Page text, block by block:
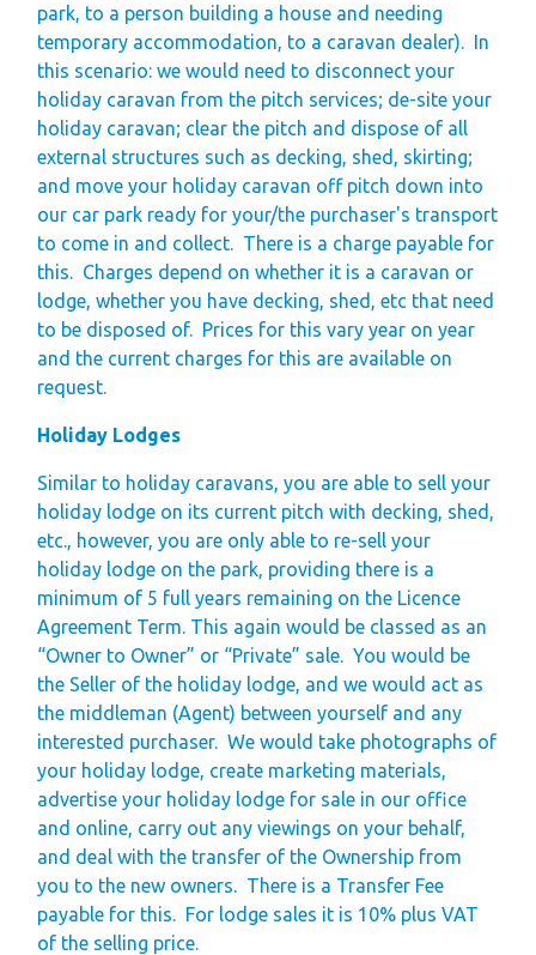
park, to a person building a house and needing
temporary accommodation, to a caravan dealer).
In
this scenario: we would need to disconnect your
holiday caravan from the pitch services; de-site your
holiday caravan; clear the pitch and dispose of all
external structures such as decking, shed, skirting;
and move your holiday caravan off pitch down into
our car park ready for your/the purchaser's transport
to come in and collect.
There is a charge payable for
this.
Charges depend on whether it is a caravan or
lodge, whether you have decking, shed, etc that need
to be disposed of.
Prices for this vary year on year
and the current charges for this are available on
request.
Holiday Lodges
Similar to holiday caravans, you are able to sell your
holiday lodge on its current pitch with decking, shed,
etc., however, you are only able to re-sell your
holiday lodge on the park, providing there is a
minimum of 5 full years remaining on the Licence
Agreement Term. This again would be classed as an
“Owner to Owner” or “Private” sale.
You would be
the Seller of the holiday lodge, and we would act as
the middleman (Agent) between yourself and any
interested purchaser. We would take photographs of
your holiday lodge, create marketing materials,
advertise your holiday lodge for sale in our office
and online, carry out any viewings on your behalf,
and deal with the transfer of the Ownership from
you to the new owners.
There is a Transfer Fee
payable for this.
For lodge sales it is 10% plus VAT
of the selling price.